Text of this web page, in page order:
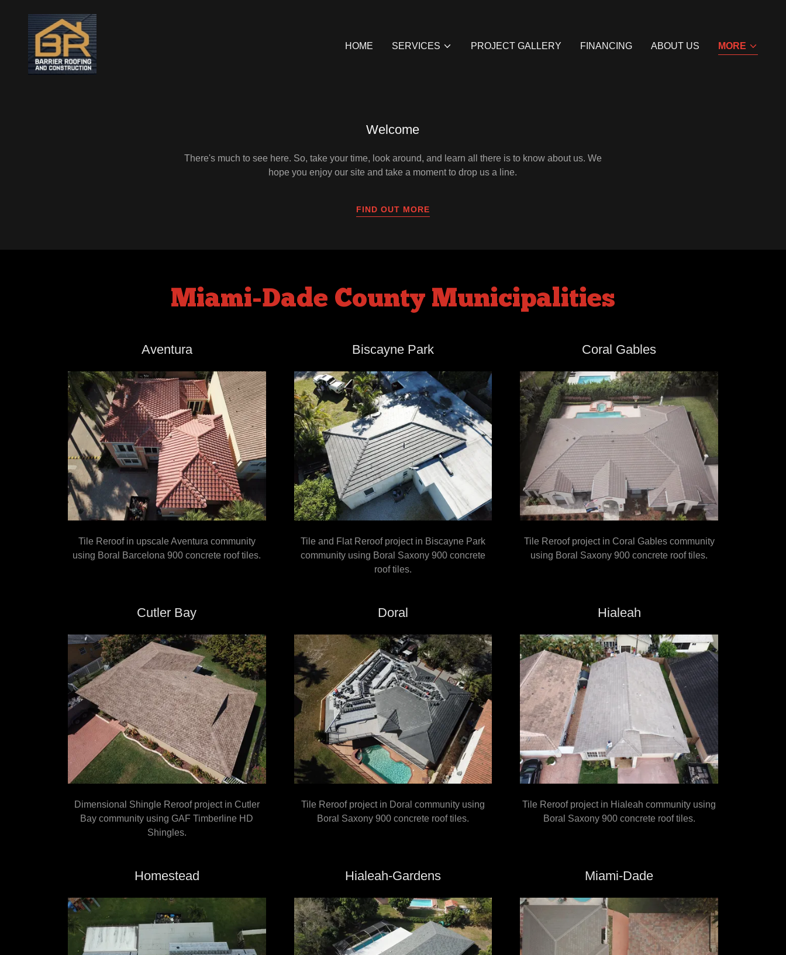
HOME SERVICES PROJECT GALLERY FINANCING ABOUT US MORE
Welcome
There's much to see here. So, take your time, look around, and learn all there is to know about us. We
hope you enjoy our site and take a moment to drop us a line.
FIND OUT MORE
Miami-Dade County Municipalities
Aventura
Tile Reroof in upscale Aventura community
using Boral Barcelona 900 concrete roof tiles.
Biscayne Park
Tile and Flat Reroof project in Biscayne Park
community using Boral Saxony 900 concrete
roof tiles.
Coral Gables
Tile Reroof project in Coral Gables community
using Boral Saxony 900 concrete roof tiles.
Cutler Bay
Dimensional Shingle Reroof project in Cutler
Bay community using GAF Timberline HD
Shingles.
Doral
Tile Reroof project in Doral community using
Boral Saxony 900 concrete roof tiles.
Hialeah
Tile Reroof project in Hialeah community using
Boral Saxony 900 concrete roof tiles.
Homestead Hialeah-Gardens Miami-Dade